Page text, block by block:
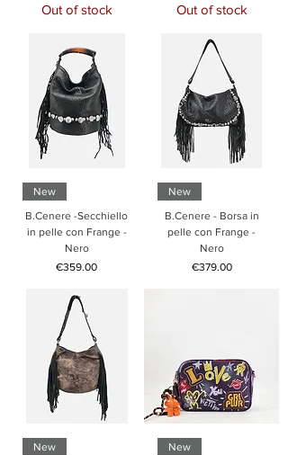
Out of stock Out of stock
New
B.Cenere -Secchiello
in pelle con Frange -
Nero
Price
€359.00
New
B.Cenere - Borsa in
pelle con Frange -
Nero
Price
€379.00
New
New